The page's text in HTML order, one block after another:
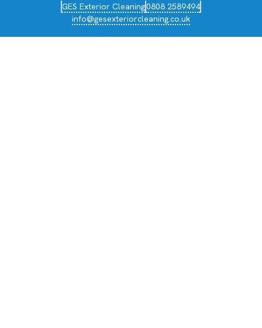
GES Exterior Cleaning0808 2589494
info@gesexteriorcleaning.co.uk